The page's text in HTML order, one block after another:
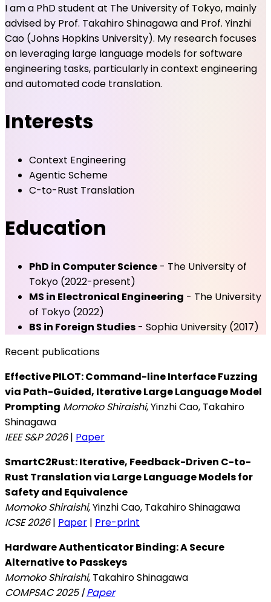
I am a PhD student at The University of Tokyo, mainly
advised by Prof. Takahiro Shinagawa and Prof. Yinzhi
Cao (Johns Hopkins University). My research focuses
on leveraging large language models for software
engineering tasks, particularly in context engineering
and automated code translation.
Interests
Context Engineering
Agentic Scheme
C-to-Rust Translation
Education
PhD in Computer Science - The University of
Tokyo (2022-present)
MS in Electronical Engineering - The University
of Tokyo (2022)
BS in Foreign Studies - Sophia University (2017)
Recent publications
Effective PILOT: Command-line Interface Fuzzing
via Path-Guided, Iterative Large Language Model
Prompting Momoko Shiraishi, Yinzhi Cao, Takahiro
Shinagawa
IEEE S&P 2026| Paper
SmartC2Rust: Iterative, Feedback-Driven C-to-
Rust Translation via Large Language Models for
Safety and Equivalence
Momoko Shiraishi, Yinzhi Cao, Takahiro Shinagawa
ICSE 2026| Paper | Pre-print
Hardware Authenticator Binding: A Secure
Alternative to Passkeys
Momoko Shiraishi, Takahiro Shinagawa
COMPSAC 2025 |Paper